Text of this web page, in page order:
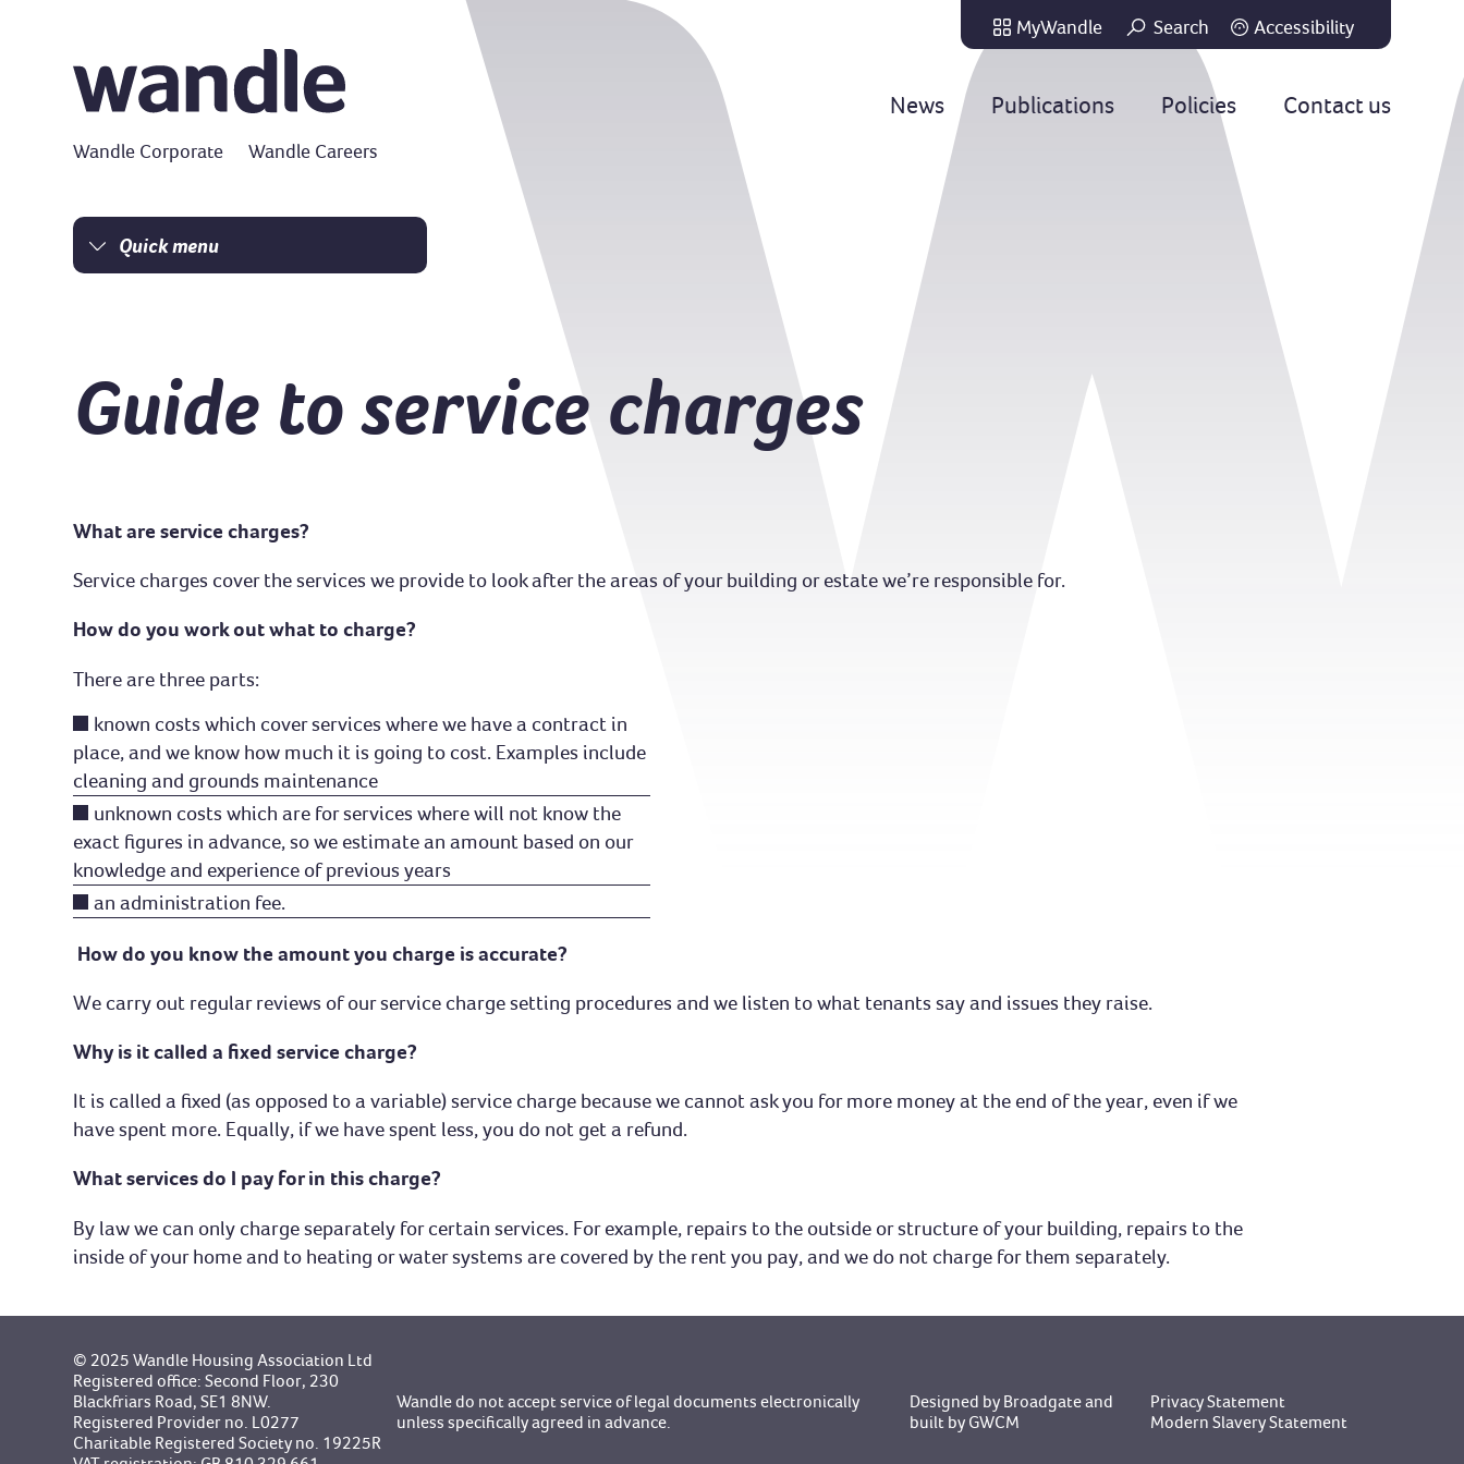
Go
MyWandle Search Accessibility
News Publications Policies Contact us
Wandle Corporate Wandle Careers
Quick menu
Money matters
Damp and mould
Complaints and compliments
Guide to service charges
What are service charges?
Service charges cover the services we provide to look after the areas of your building or estate we’re responsible for.
How do you work out what to charge?
There are three parts:
known costs which cover services where we have a contract in
place, and we know how much it is going to cost. Examples include
cleaning and grounds maintenance
unknown costs which are for services where will not know the
exact figures in advance, so we estimate an amount based on our
knowledge and experience of previous years
an administration fee.
How do you know the amount you charge is accurate?
We carry out regular reviews of our service charge setting procedures and we listen to what tenants say and issues they raise.
Why is it called a fixed service charge?
It is called a fixed (as opposed to a variable) service charge because we cannot ask you for more money at the end of the year, even if we
have spent more. Equally, if we have spent less, you do not get a refund.
What services do I pay for in this charge?
By law we can only charge separately for certain services. For example, repairs to the outside or structure of your building, repairs to the
inside of your home and to heating or water systems are covered by the rent you pay, and we do not charge for them separately.
© 2025 Wandle Housing Association Ltd
Registered office: Second Floor, 230
Blackfriars Road, SE1 8NW.
Registered Provider no. L0277
Charitable Registered Society no. 19225R
Wandle do not accept service of legal documents electronically
unless specifically agreed in advance.
Designed by Broadgateand
built by GWCM
Privacy Statement
Modern Slavery Statement